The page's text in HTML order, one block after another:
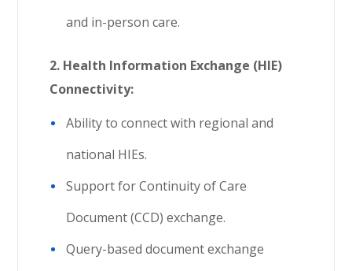
and in-person care.
2. Health Information Exchange (HIE)
Connectivity:
Ability to connect with regional and
national HIEs.
Support for Continuity of Care
Document (CCD) exchange.
Query-based document exchange